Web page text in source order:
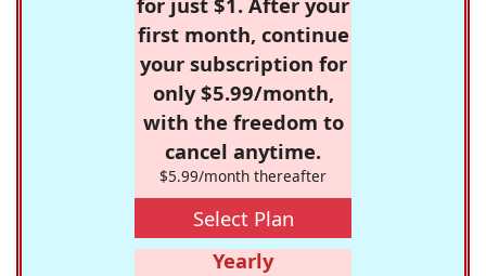
first month, continue
your subscription for
only $5.99/month,
with the freedom to
cancel anytime.
$5.99/month thereafter
Select Plan
Yearly